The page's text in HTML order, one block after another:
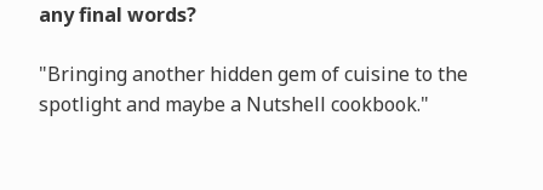
any final words?
"Bringing another hidden gem of cuisine to the
spotlight and maybe a Nutshell cookbook."